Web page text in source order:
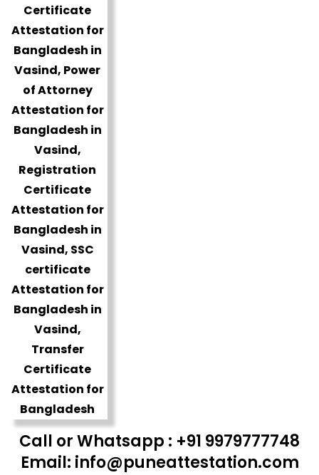
Call or Whatsapp : +91 9979777748
Email: info@puneattestation.com